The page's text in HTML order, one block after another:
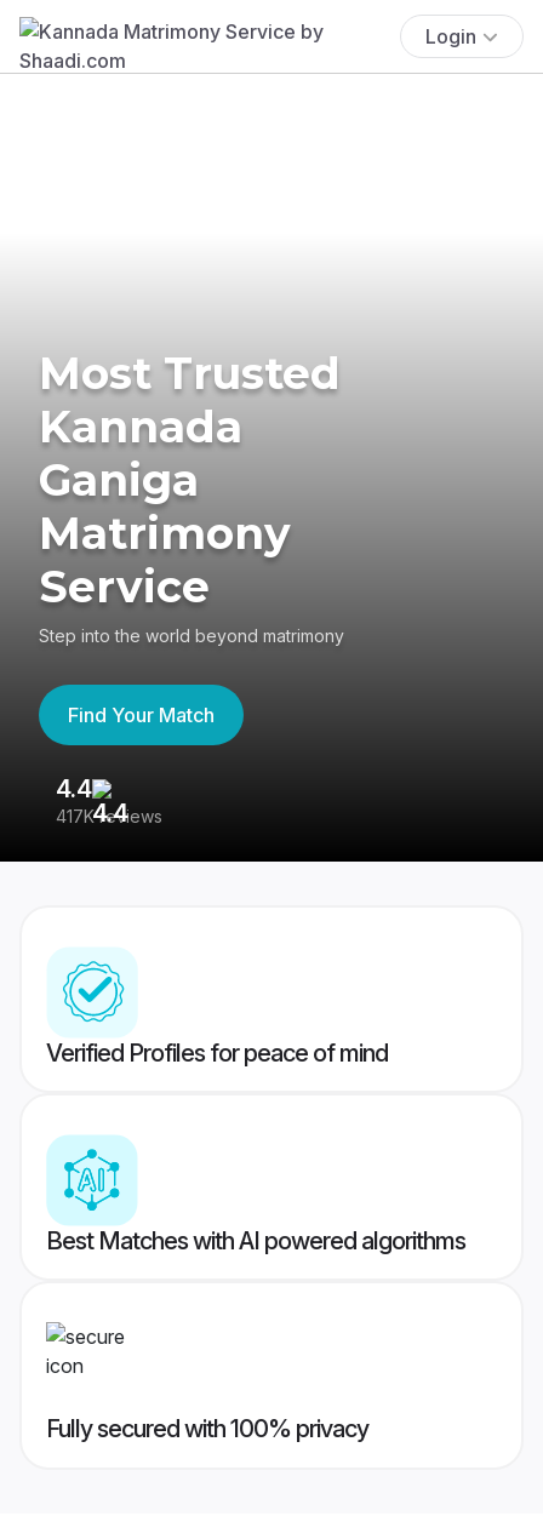
Login
Most Trusted
Kannada
Ganiga
Matrimony
Service
Step into the world beyond matrimony
Find Your Match
4.4
417K reviews
Verified Profiles for peace of mind
Best Matches with AI powered algorithms
Fully secured with 100% privacy